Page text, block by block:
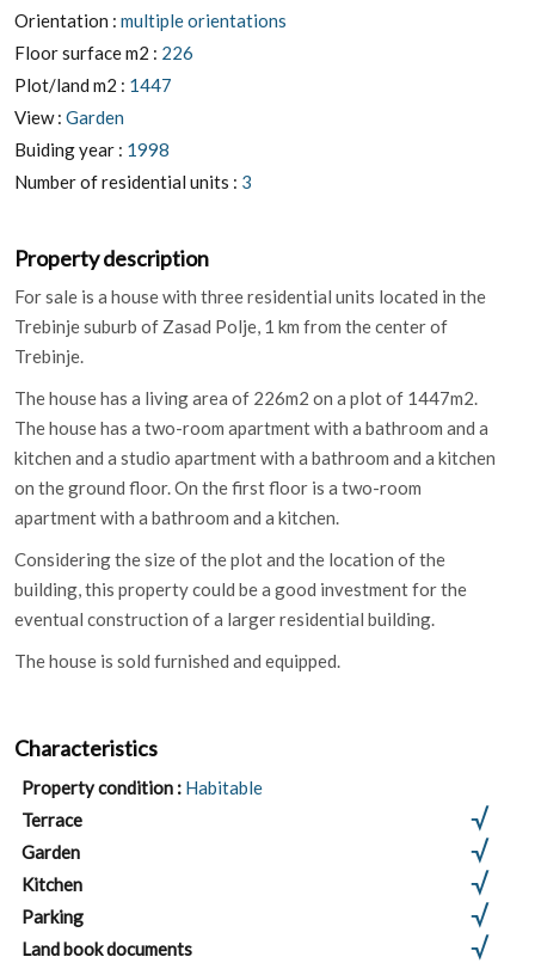
Orientation : multiple orientations
Floor surface m2 : 226
Plot/land m2 : 1447
View : Garden
Buiding year : 1998
Number of residential units : 3
Property description
For sale is a house with three residential units located in the
Trebinje suburb of Zasad Polje, 1 km from the center of
Trebinje.
The house has a living area of 226m2 on a plot of 1447m2.
The house has a two-room apartment with a bathroom and a
kitchen and a studio apartment with a bathroom and a kitchen
on the ground floor. On the first floor is a two-room
apartment with a bathroom and a kitchen.
Considering the size of the plot and the location of the
building, this property could be a good investment for the
eventual construction of a larger residential building.
The house is sold furnished and equipped.
Characteristics
Property condition : Habitable
Terrace
Garden
Kitchen
Parking
Land book documents